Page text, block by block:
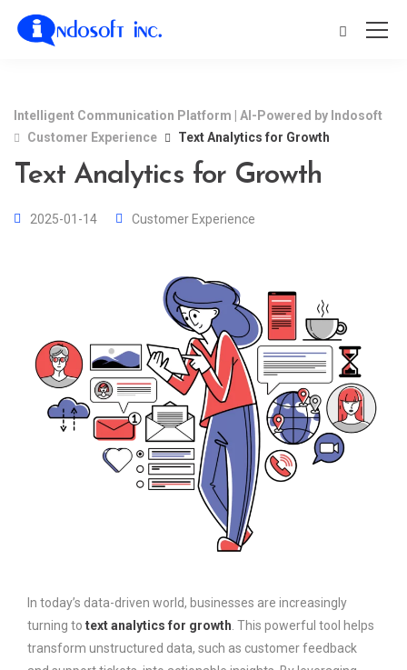
Intelligent Communication Platform | AI-Powered by Indosoft
Customer Experience
Text Analytics for Growth
Text Analytics for Growth
2025-01-14 Customer Experience
In today’s data-driven world, businesses are increasingly
turning to text analytics for growth. This powerful tool helps
transform unstructured data, such as customer feedback